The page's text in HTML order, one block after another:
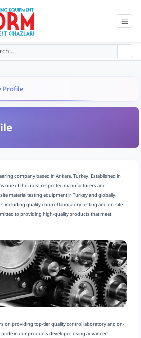
Profile
company based in Ankara, Turkey. Established in
as one of the most respected manufacturers and
material testing equipment in Turkey and globally.
including quality control laboratory testing and on-site
to providing high-quality products that meet
on providing top-tier quality control laboratory and on-
pride in our products developed using advanced